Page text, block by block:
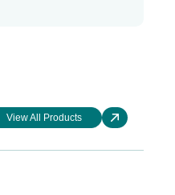
View All Products